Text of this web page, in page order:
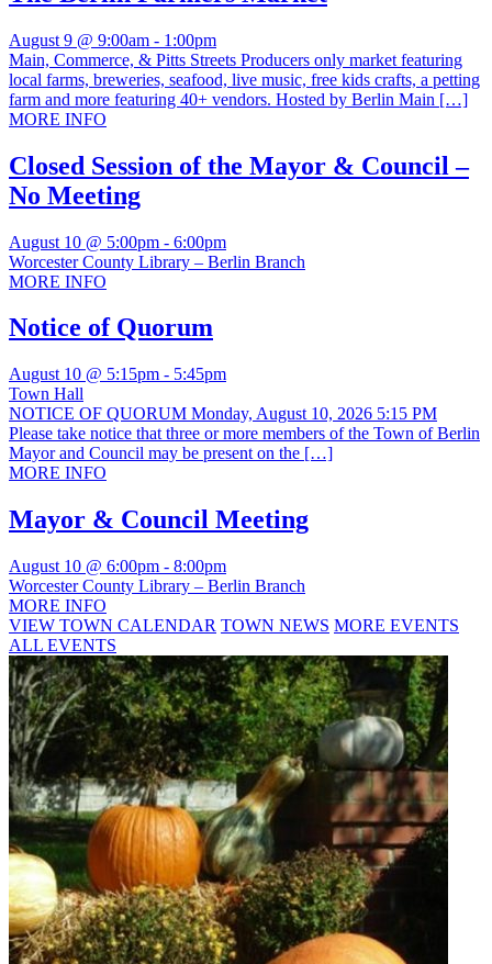
August 9 @ 9:00am - 1:00pm
Main, Commerce, & Pitts Streets Producers only market featuring
local farms, breweries, seafood, live music, free kids crafts, a petting
farm and more featuring 40+ vendors. Hosted by Berlin Main […]
MORE INFO
Closed Session of the Mayor & Council –
No Meeting
August 10 @ 5:00pm - 6:00pm
Worcester County Library – Berlin Branch
MORE INFO
Notice of Quorum
August 10 @ 5:15pm - 5:45pm
Town Hall
NOTICE OF QUORUM Monday, August 10, 2026 5:15 PM
Please take notice that three or more members of the Town of Berlin
Mayor and Council may be present on the […]
MORE INFO
Mayor & Council Meeting
August 10 @ 6:00pm - 8:00pm
Worcester County Library – Berlin Branch
MORE INFO
VIEW TOWN CALENDAR TOWN NEWS MORE EVENTS
ALL EVENTS